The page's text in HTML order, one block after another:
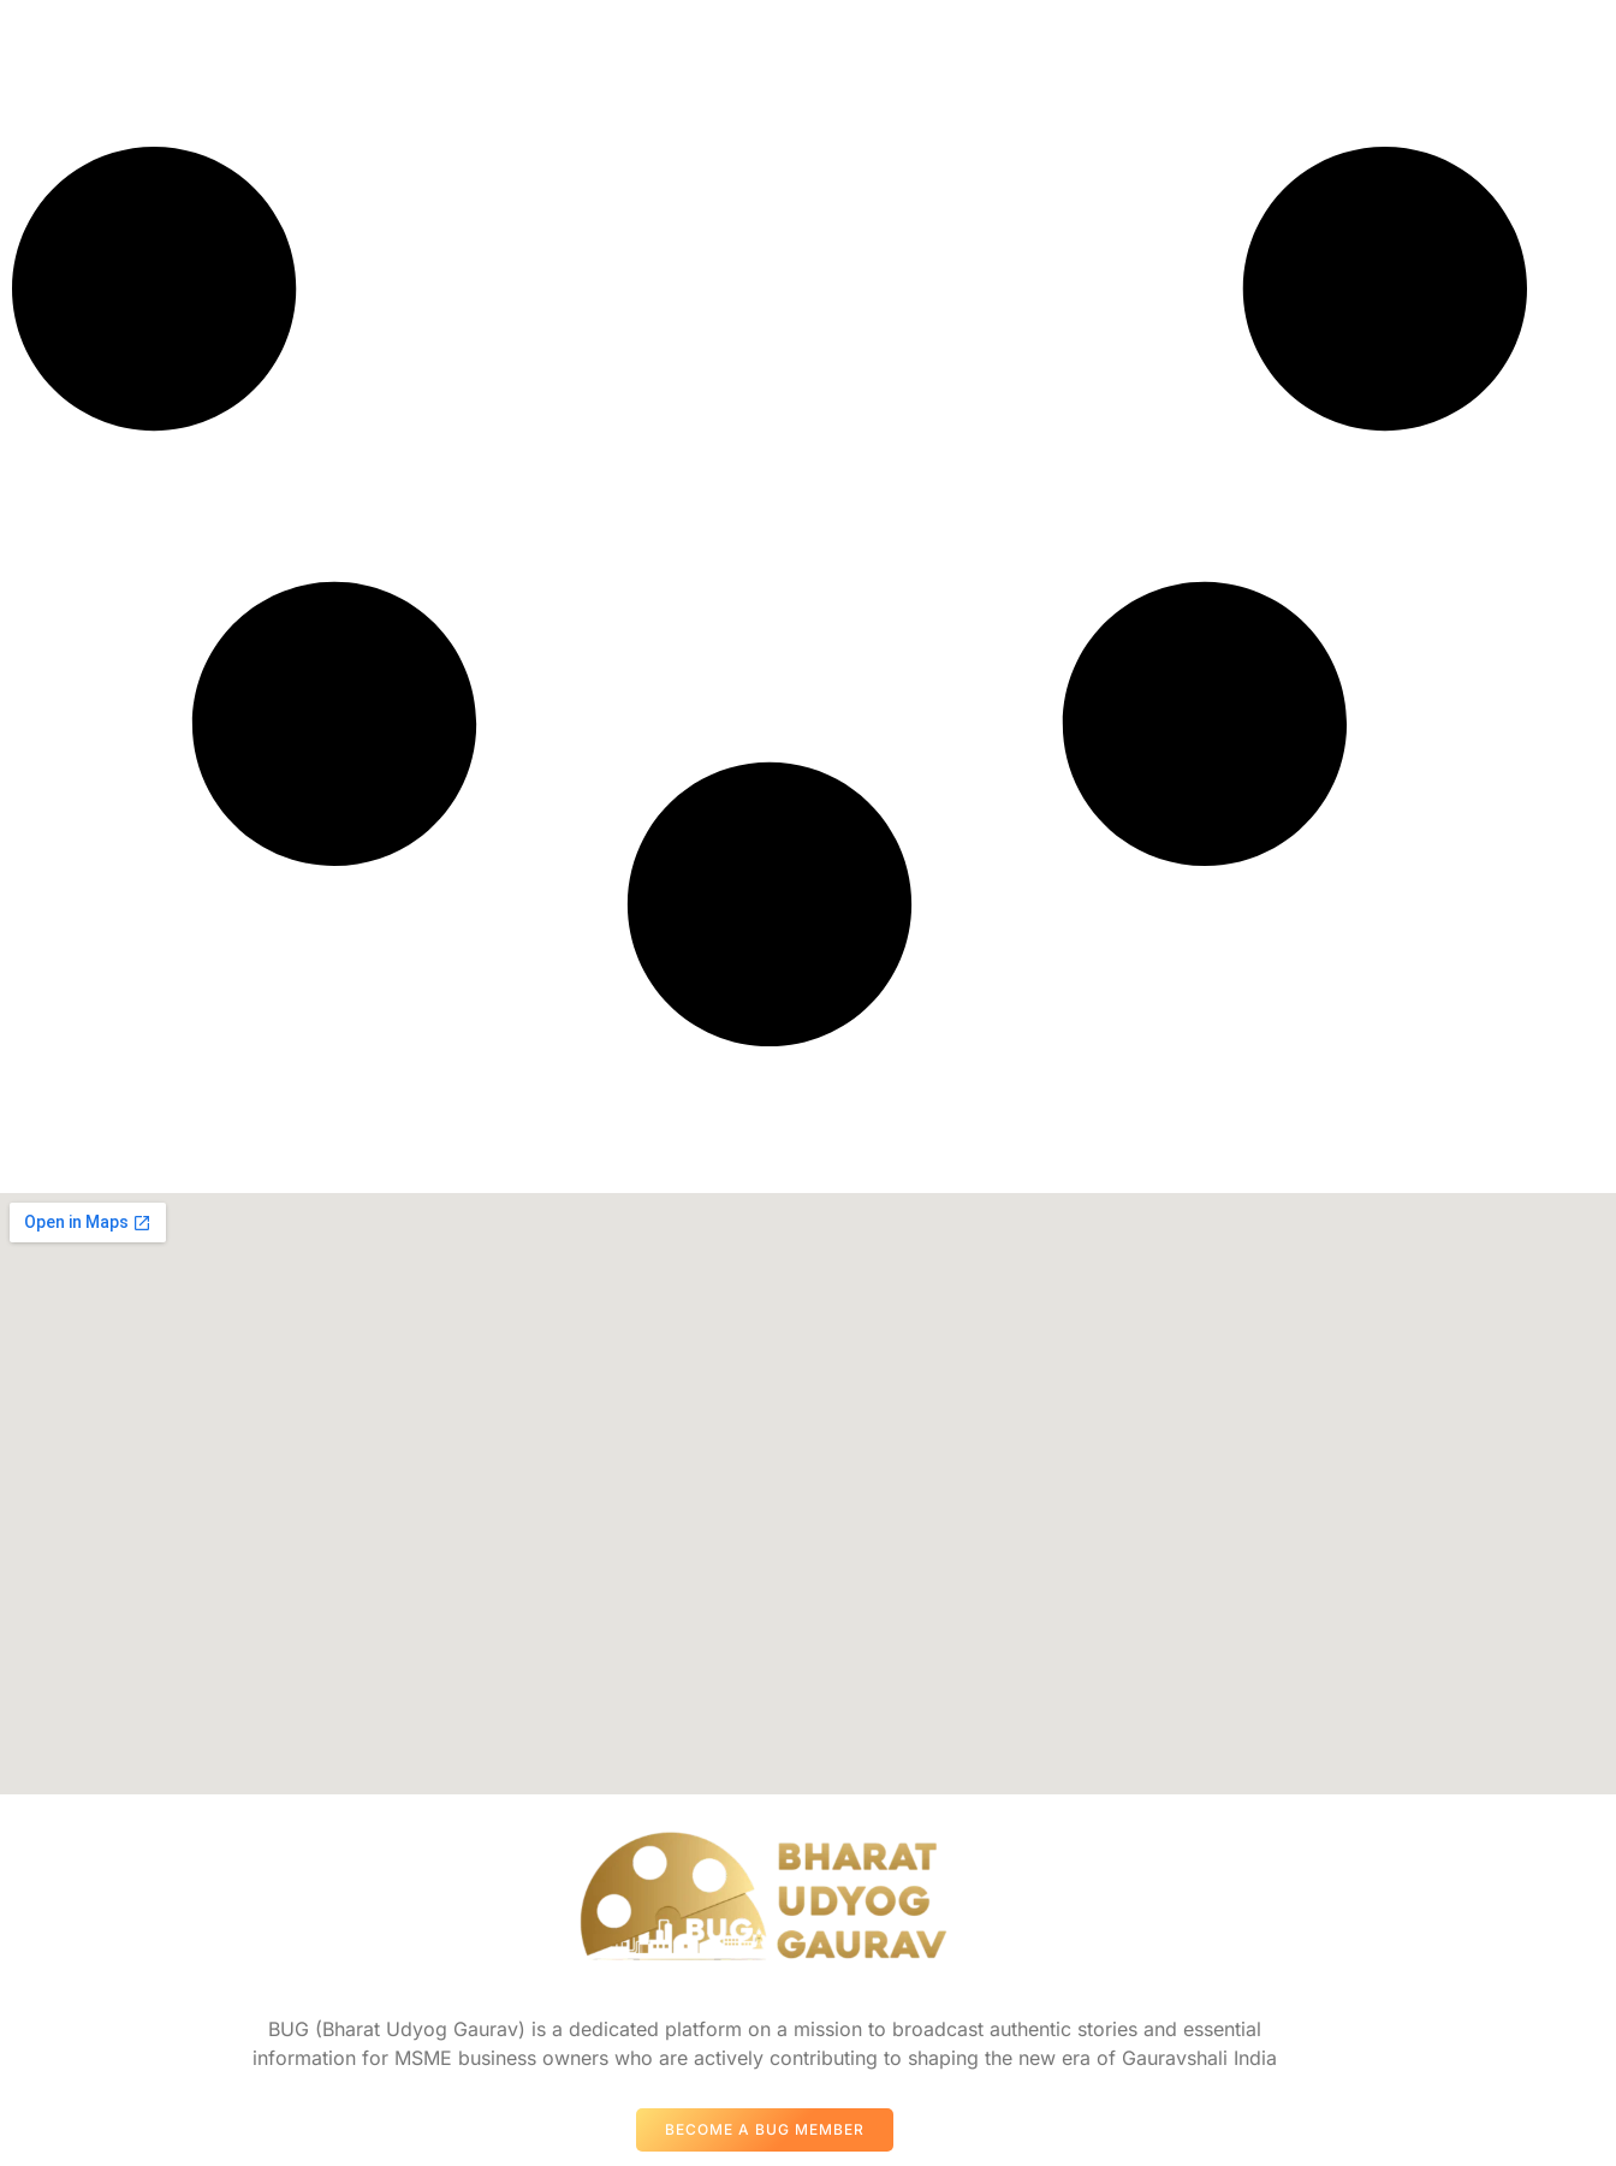
BUG (Bharat Udyog Gaurav) is a dedicated platform on a mission to broadcast authentic stories and essential
information for MSME business owners who are actively contributing to shaping the new era of Gauravshali India
BECOME A BUG MEMBER